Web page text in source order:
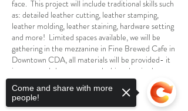
face. This project will include traditional skills such
as: detailed leather cutting, leather stamping,
leather molding, leather staining, hardware setting
and more! Limited spaces available, we will be
gathering in the mezzanine in Fine Brewed Cafe in
Downtown CDA, all materials will be provided- it
is suggested that you wear clothing that is okay to
get stained !
~Come in with a fun idea for a mask to bring to
life, and lets leathercraft !
Come and share with more
people!